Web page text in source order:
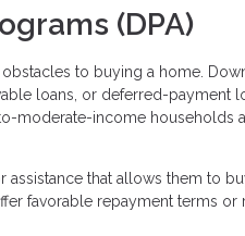
(DPA)
to buying a home.
loans, or deferred-payment
moderate-income households
that allows them to
favorable repayment terms